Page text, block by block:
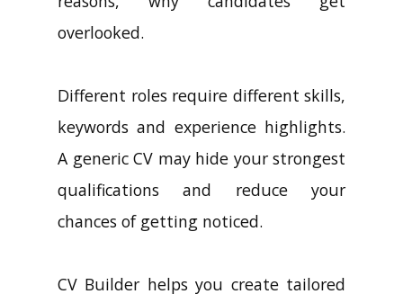
overlooked.
Different roles require different skills,
keywords and experience highlights.
A generic CV may hide your strongest
qualifications and reduce your
chances of getting noticed.
CV Builder helps you create tailored